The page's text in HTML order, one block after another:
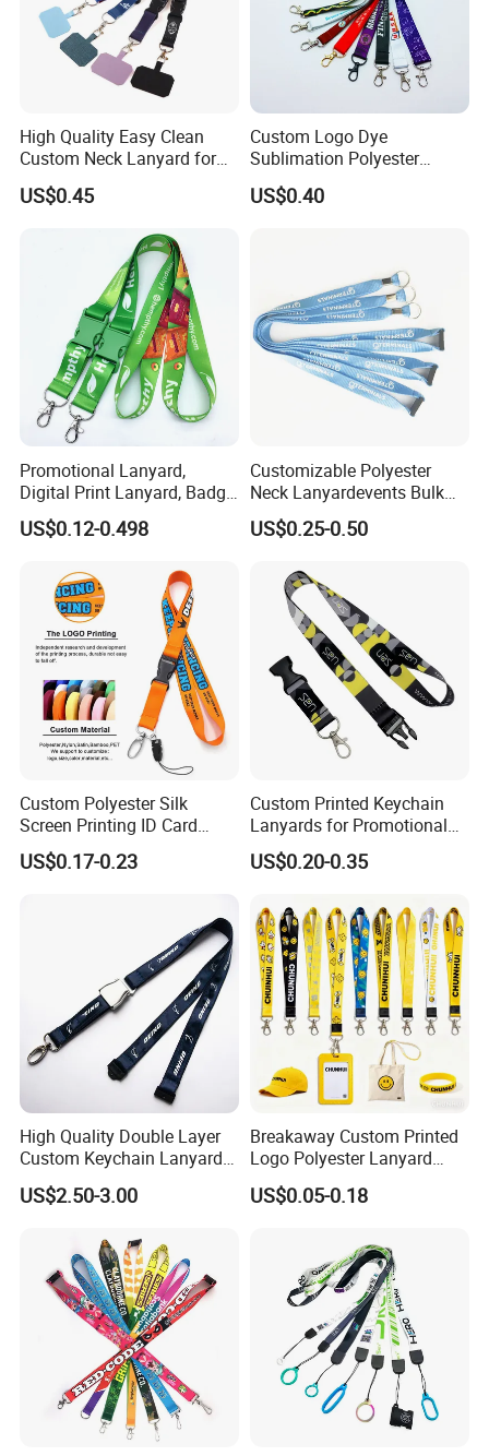
High Quality Easy Clean
Custom Neck Lanyard for
Media Passes
US$0.45
Custom Logo Dye
Sublimation Polyester
Keychain Lanyard
Wholesale Neck Lanyard
US$0.40
Promotional Lanyard,
Digital Print Lanyard, Badge
Holder Lanyard, Neck
Lanyard, Sports Lanyard,
Exhibitions Lanyard,
Custom Lanyard
US$0.12-0.498
Customizable Polyester
Neck Lanyardevents Bulk
Order Low MOQ
Promotional Corporate
US$0.25-0.50
Custom Polyester Silk
Screen Printing ID Card
Neck Wrist Lanyard
US$0.17-0.23
Custom Printed Keychain
Lanyards for Promotional
Gifts and Branding
US$0.20-0.35
High Quality Double Layer
Custom Keychain Lanyard
Mini Alloy Seatbelt Buckle
Airplane Lanyard Strap with
Lanyard for Promotion
US$2.50-3.00
Breakaway Custom Printed
Logo Polyester Lanyard
Strap with Staff Strap
US$0.05-0.18